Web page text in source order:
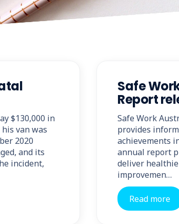
$130,000 in
van was
2020
and its
incident,
Safe
Report
Safe Work
provides
achievements
annual report
deliver
improvemen…
Read more